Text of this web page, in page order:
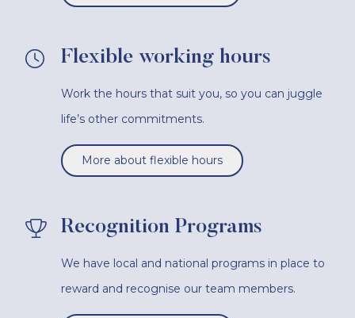
Flexible working hours
Work the hours that suit you, so you can juggle
life’s other commitments.
More about flexible hours
Recognition Programs
We have local and national programs in place to
reward and recognise our team members.